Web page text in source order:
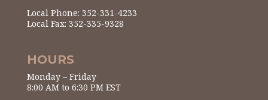
Local Phone: 352-331-4233
Local Fax: 352-335-9328
HOURS
Monday – Friday
8:00 AM to 6:30 PM EST